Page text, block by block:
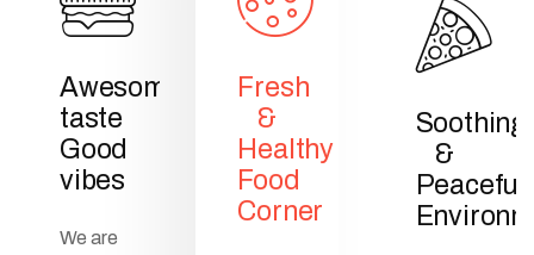
Awesome
taste
Good
vibes
We are
Fresh
&
Healthy
Food
Corner
Soothing
&
Peaceful